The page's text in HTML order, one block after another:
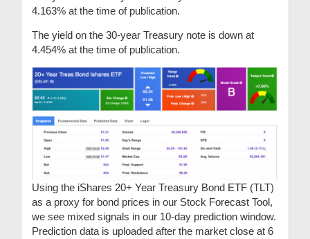
4.163% at the time of publication.
The yield on the 30-year Treasury note is down at
4.454% at the time of publication.
Using the iShares 20+ Year Treasury Bond ETF (TLT)
as a proxy for bond prices in our Stock Forecast Tool,
we see mixed signals in our 10-day prediction window.
Prediction data is uploaded after the market close at 6